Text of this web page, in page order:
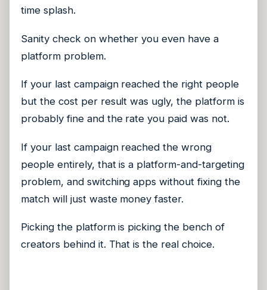
time splash.
Sanity check on whether you even have a
platform problem.
If your last campaign reached the right people
but the cost per result was ugly, the platform is
probably fine and the rate you paid was not.
If your last campaign reached the wrong
people entirely, that is a platform-and-targeting
problem, and switching apps without fixing the
match will just waste money faster.
Picking the platform is picking the bench of
creators behind it. That is the real choice.